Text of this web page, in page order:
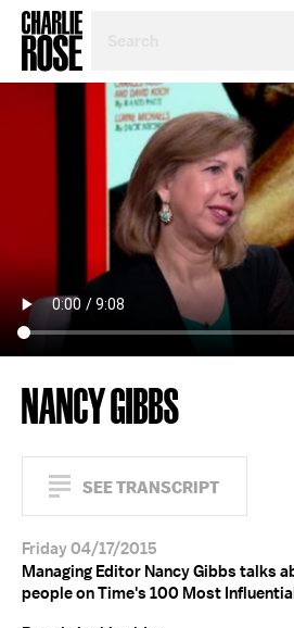
TOPIC
YEAR
NANCY GIBBS
SEE TRANSCRIPT
Friday 04/17/2015
Managing Editor Nancy Gibbs talks
people on Time's 100 Most